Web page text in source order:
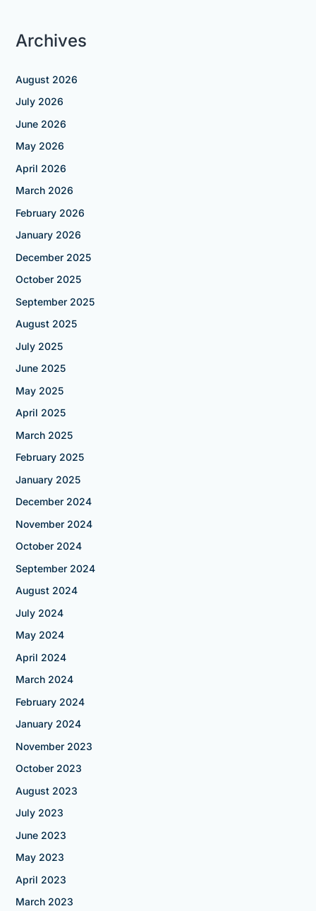
Archives
August 2026
July 2026
June 2026
May 2026
April 2026
March 2026
February 2026
January 2026
December 2025
October 2025
September 2025
August 2025
July 2025
June 2025
May 2025
April 2025
March 2025
February 2025
January 2025
December 2024
November 2024
October 2024
September 2024
August 2024
July 2024
May 2024
April 2024
March 2024
February 2024
January 2024
November 2023
October 2023
August 2023
July 2023
June 2023
May 2023
April 2023
March 2023